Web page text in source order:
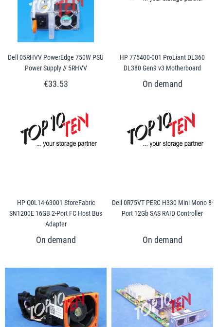
Dell 05RHVV PowerEdge 750W PSU
Power Supply // 5RHVV
€33.53
HP 775400-001 ProLiant DL360
DL380 Gen9 v3 Motherboard
HP Q0L14-63001 StoreFabric
SN1200E 16GB 2-Port FC Host Bus
Adapter
Dell 0R75VT PERC H330 Mini Mono 8-
Port 12Gb SAS RAID Controller